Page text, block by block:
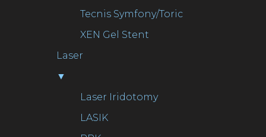
Tecnis Symfony/Toric
XEN Gel Stent
Laser
▼
Laser Iridotomy
LASIK